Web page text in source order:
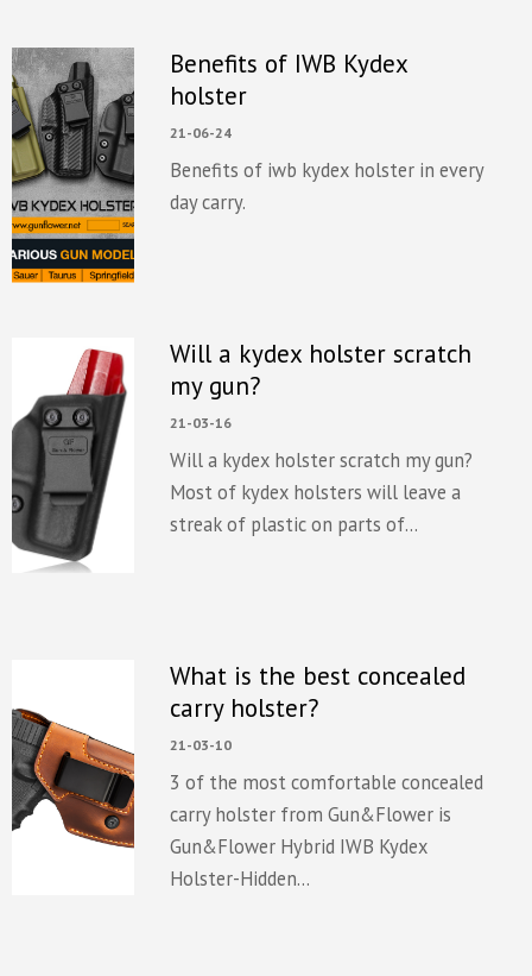
Benefits of IWB Kydex
holster
21-06-24
Benefits of iwb kydex holster in every
day carry.
Will a kydex holster scratch
my gun?
21-03-16
Will a kydex holster scratch my gun?
Most of kydex holsters will leave a
streak of plastic on parts of...
What is the best concealed
carry holster?
21-03-10
3 of the most comfortable concealed
carry holster from Gun&Flower is
Gun&Flower Hybrid IWB Kydex
Holster-Hidden...